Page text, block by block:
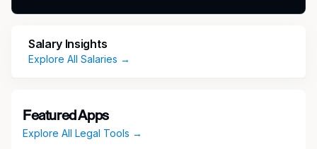
Estimated Duration (In months): 7
Max Hourly Rate($): 110.00
Must Have Skills/Attributes: Attorney,
Salary Insights
Explore All Salaries →
Featured Apps
Explore All Legal Tools →